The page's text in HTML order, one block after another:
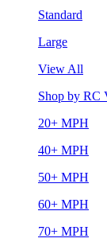
Standard
Large
View All
Shop by RC
20+ MPH
40+ MPH
50+ MPH
60+ MPH
70+ MPH